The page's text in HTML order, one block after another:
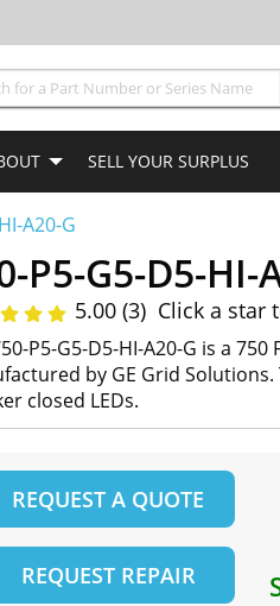
SELL YOUR SURPLUS
A20-G
P5-G5-D5-HI-
5.00 (3) Click a star
P5-G5-D5-HI-A20-G is a
by GE Grid
closed LEDs.
REQUEST A QUOTE
REQUEST REPAIR